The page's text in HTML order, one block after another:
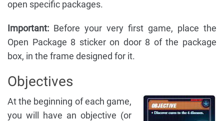
open specific packages.
Important: Before your very first game, place the
Open Package 8 sticker on door 8 of the package
box, in the frame designed for it.
Objectives
At the beginning of each game,
you will have an objective (or